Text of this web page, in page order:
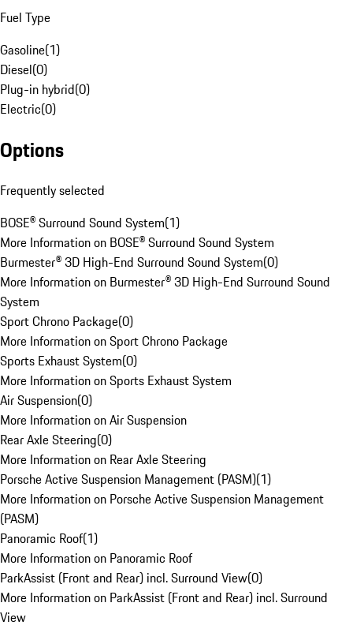
Fuel Type
Gasoline(1)
Diesel(0)
Plug-in hybrid(0)
Electric(0)
Options
Frequently selected
BOSE® Surround Sound System(1)
More Information on BOSE® Surround Sound System
Burmester® 3D High-End Surround Sound System(0)
More Information on Burmester® 3D High-End Surround Sound
System
Sport Chrono Package(0)
More Information on Sport Chrono Package
Sports Exhaust System(0)
More Information on Sports Exhaust System
Air Suspension(0)
More Information on Air Suspension
Rear Axle Steering(0)
More Information on Rear Axle Steering
Porsche Active Suspension Management (PASM)(1)
More Information on Porsche Active Suspension Management
(PASM)
Panoramic Roof(1)
More Information on Panoramic Roof
ParkAssist (Front and Rear) incl. Surround View(0)
More Information on ParkAssist (Front and Rear) incl. Surround
View